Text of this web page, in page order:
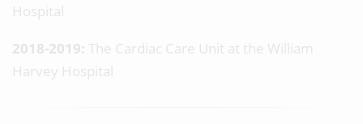
Hospital
2018-2019: The Cardiac Care Unit at the William
Harvey Hospital